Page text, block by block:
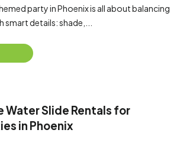
party in Phoenix is all about balancing
details: shade,...
Water Slide Rentals for
in Phoenix